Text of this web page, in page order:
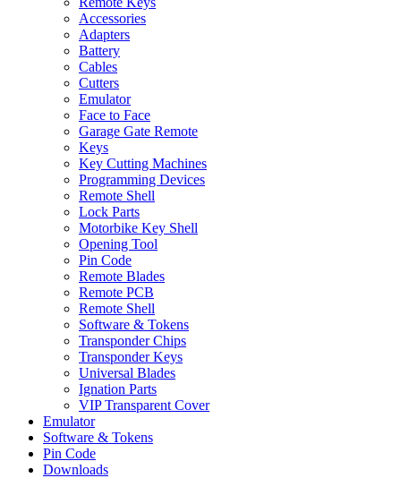
Accessories
Adapters
Battery
Cables
Cutters
Emulator
Face to Face
Garage Gate Remote
Keys
Key Cutting Machines
Programming Devices
Remote Shell
Lock Parts
Motorbike Key Shell
Opening Tool
Pin Code
Remote Blades
Remote PCB
Remote Shell
Software & Tokens
Transponder Chips
Transponder Keys
Universal Blades
Ignation Parts
VIP Transparent Cover
Emulator
Software & Tokens
Pin Code
Downloads